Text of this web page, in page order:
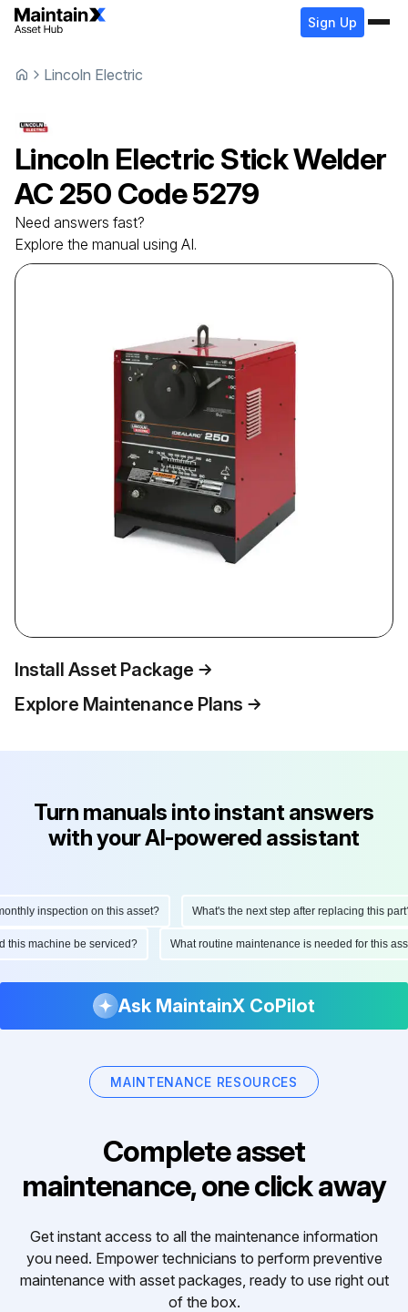
Sign Up
Lincoln Electric
Lincoln Electric Stick Welder
AC 250 Code 5279
Need answers fast?
Explore the manual using AI.
Install Asset Package
Explore Maintenance Plans
Turn manuals into instant answers
with your AI-powered assistant
inspection on this asset? What's the next step after replacing this part?
this machine be serviced? What routine maintenance is needed for this
Ask MaintainX CoPilot
MAINTENANCE RESOURCES
Complete asset
maintenance, one click away
Get instant access to all the maintenance information
you need. Empower technicians to perform preventive
maintenance with asset packages, ready to use right out
of the box.